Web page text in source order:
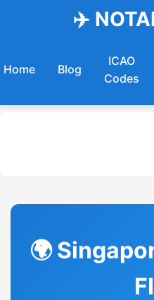
✈️
Home Blog
ICAO
Codes
🌍